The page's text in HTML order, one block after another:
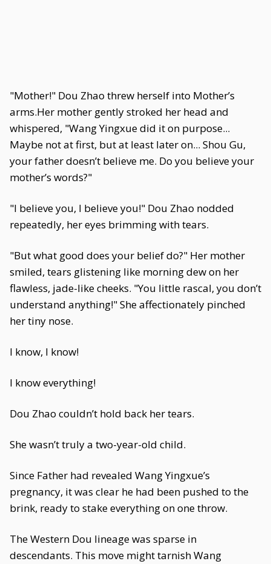
"Mother!" Dou Zhao threw herself into Mother’s
arms.Her mother gently stroked her head and
whispered, "Wang Yingxue did it on purpose...
Maybe not at first, but at least later on... Shou Gu,
your father doesn’t believe me. Do you believe your
mother’s words?"
"I believe you, I believe you!" Dou Zhao nodded
repeatedly, her eyes brimming with tears.
"But what good does your belief do?" Her mother
smiled, tears glistening like morning dew on her
flawless, jade-like cheeks. "You little rascal, you don’t
understand anything!" She affectionately pinched
her tiny nose.
I know, I know!
I know everything!
Dou Zhao couldn’t hold back her tears.
She wasn’t truly a two-year-old child.
Since Father had revealed Wang Yingxue’s
pregnancy, it was clear he had been pushed to the
brink, ready to stake everything on one throw.
The Western Dou lineage was sparse in
descendants. This move might tarnish Wang